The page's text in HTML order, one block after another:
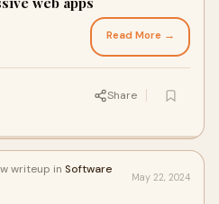
Read More →
Share
writeup in Software
May 22, 2024